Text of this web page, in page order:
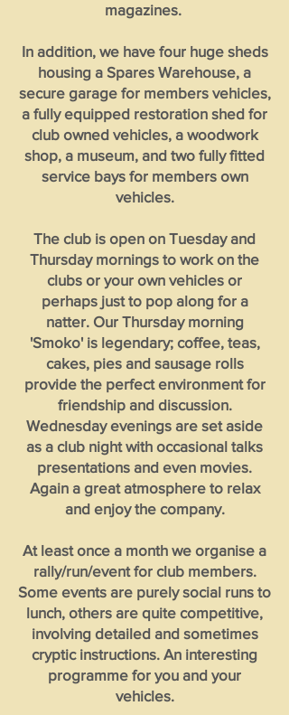
magazines.
In addition, we have four huge sheds
housing a Spares Warehouse, a
secure garage for members vehicles,
a fully equipped restoration shed for
club owned vehicles, a woodwork
shop, a museum, and two fully fitted
service bays for members own
vehicles.
The club is open on Tuesday and
Thursday mornings to work on the
clubs or your own vehicles or
perhaps just to pop along for a
natter. Our Thursday morning
'Smoko' is legendary; coffee, teas,
cakes, pies and sausage rolls
provide the perfect environment for
friendship and discussion.
Wednesday evenings are set aside
as a club night with occasional talks
presentations and even movies.
Again a great atmosphere to relax
and enjoy the company.
At least once a month we organise a
rally/run/event for club members.
Some events are purely social runs to
lunch, others are quite competitive,
involving detailed and sometimes
cryptic instructions. An interesting
programme for you and your
vehicles.